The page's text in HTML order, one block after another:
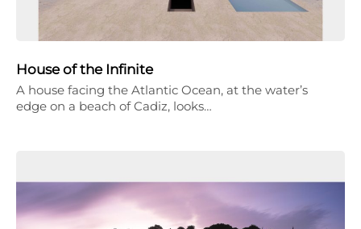
House of the Infinite
A house facing the Atlantic Ocean, at the water’s
edge on a beach of Cadiz, looks…